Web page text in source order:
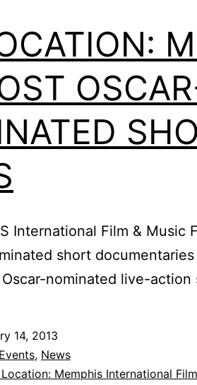
International Film &
short
nominated live-
14, 2013
Events, News
Memphis International